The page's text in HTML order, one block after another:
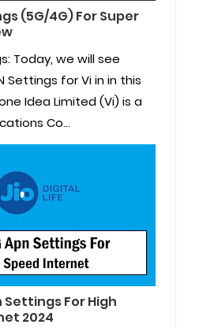
(5G/4G) For Super
Today, we will see
Settings for Vi in in this
Idea Limited (Vi) is a
Co...
Settings For High
2024